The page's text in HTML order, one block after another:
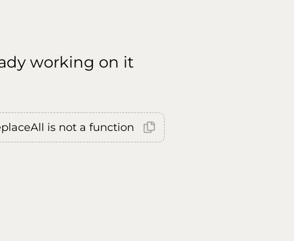
working on it
is not a function